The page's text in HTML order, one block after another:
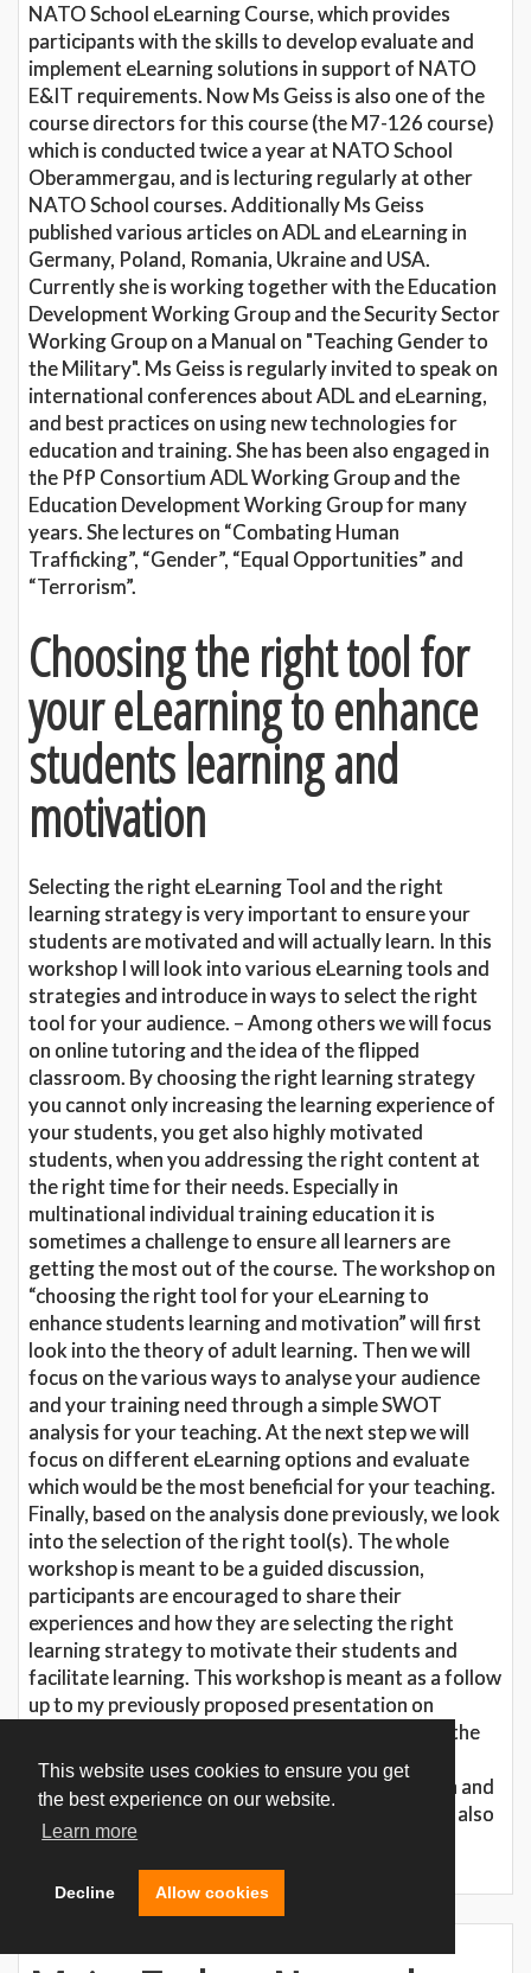
This website uses cookies to ensure you get
the best experience on our website.
Learn more
Decline Allow cookies
NATO School eLearning Course, which provides
participants with the skills to develop evaluate and
implement eLearning solutions in support of NATO
E&IT requirements. Now Ms Geiss is also one of the
course directors for this course (the M7-126 course)
which is conducted twice a year at NATO School
Oberammergau, and is lecturing regularly at other
NATO School courses. Additionally Ms Geiss
published various articles on ADL and eLearning in
Germany, Poland, Romania, Ukraine and USA.
Currently she is working together with the Education
Development Working Group and the Security Sector
Working Group on a Manual on "Teaching Gender to
the Military". Ms Geiss is regularly invited to speak on
international conferences about ADL and eLearning,
and best practices on using new technologies for
education and training. She has been also engaged in
the PfP Consortium ADL Working Group and the
Education Development Working Group for many
years. She lectures on “Combating Human
Trafficking”, “Gender”, “Equal Opportunities” and
“Terrorism”.
Choosing the right tool for
your eLearning to enhance
students learning and
motivation
Selecting the right eLearning Tool and the right
learning strategy is very important to ensure your
students are motivated and will actually learn. In this
workshop I will look into various eLearning tools and
strategies and introduce in ways to select the right
tool for your audience. – Among others we will focus
on online tutoring and the idea of the flipped
classroom. By choosing the right learning strategy
you cannot only increasing the learning experience of
your students, you get also highly motivated
students, when you addressing the right content at
the right time for their needs. Especially in
multinational individual training education it is
sometimes a challenge to ensure all learners are
getting the most out of the course. The workshop on
“choosing the right tool for your eLearning to
enhance students learning and motivation” will first
look into the theory of adult learning. Then we will
focus on the various ways to analyse your audience
and your training need through a simple SWOT
analysis for your teaching. At the next step we will
focus on different eLearning options and evaluate
which would be the most beneficial for your teaching.
Finally, based on the analysis done previously, we look
into the selection of the right tool(s). The whole
workshop is meant to be a guided discussion,
participants are encouraged to share their
experiences and how they are selecting the right
learning strategy to motivate their students and
facilitate learning. This workshop is meant as a follow
up to my previously proposed presentation on
Learning and Motivation. While focusing during the
presentation more on the theory the workshop
sessions is more designed to a guided discussion and
interactive session. However, this workshop can also
be presented without the presentation prior.